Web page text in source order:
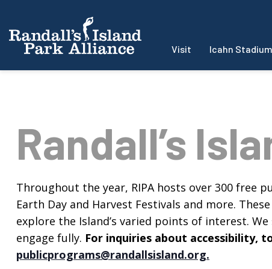
Visit Icahn Stadium
Randall’s
Throughout the year, RIPA hosts over 300 free
Earth Day and Harvest Festivals and more.
explore the Island’s varied points of interest.
engage fully. For inquiries about accessibility,
publicprograms@randallsisland.org.